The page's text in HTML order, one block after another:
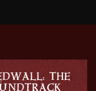
THE